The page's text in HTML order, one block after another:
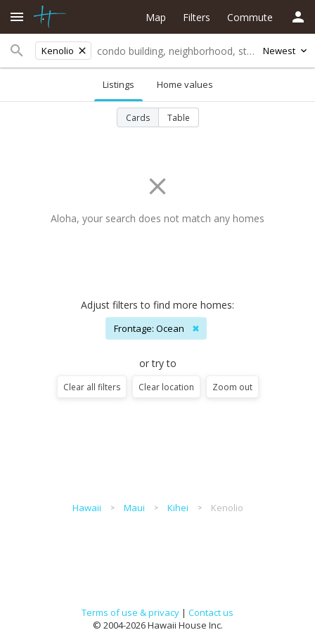
Kenolio Newest
Map Filters Commute
Listings Home values
Cards Table
Aloha, your search does not match any homes
Adjust filters to find more homes:
Frontage: Ocean ✖
or try to
Clear all filters Clear location Zoom out
Hawaii Maui Kihei Kenolio
Terms of use & privacy | Contact us
© 2004-2026 Hawaii House Inc.